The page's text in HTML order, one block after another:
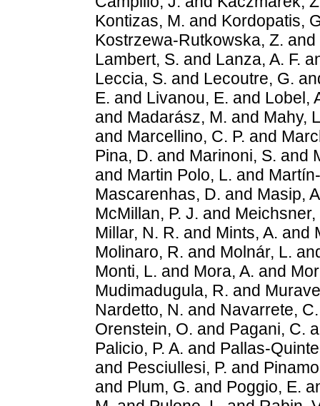
Kontizas, M. and Kordopatis,
Kostrzewa-Rutkowska, Z. and
Lambert, S. and Lanza, A. F.
Leccia, S. and Lecoutre, G.
E. and Livanou, E. and Lobel,
and Madarász, M. and Mahy,
and Marcellino, C. P. and
Pina, D. and Marinoni, S. and
and Martin Polo, L. and
Mascarenhas, D. and Masip,
McMillan, P. J. and Meichsner,
Millar, N. R. and Mints, A. and
Molinaro, R. and Molnár, L.
Monti, L. and Mora, A. and
Mudimadugula, R. and
Nardetto, N. and Navarrete, C.
Orenstein, O. and Pagani, C.
Palicio, P. A. and Pallas-
and Pesciullesi, P. and
and Plum, G. and Poggio, E.